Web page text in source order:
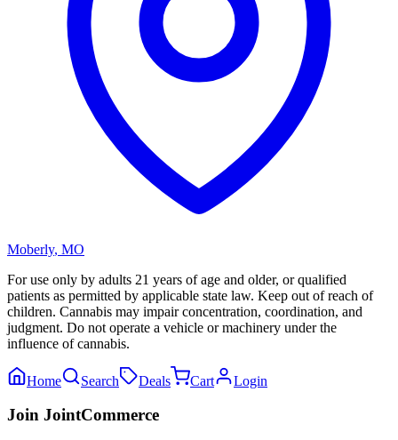
Moberly, MO
For use only by adults 21 years of age and older, or qualified
patients as permitted by applicable state law. Keep out of reach of
children. Cannabis may impair concentration, coordination, and
judgment. Do not operate a vehicle or machinery under the
influence of cannabis.
Home Search Deals Cart Login
Join JointCommerce